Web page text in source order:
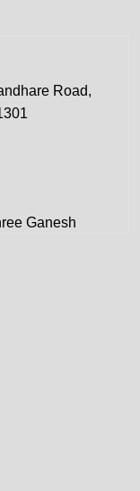
Road,
Ganesh